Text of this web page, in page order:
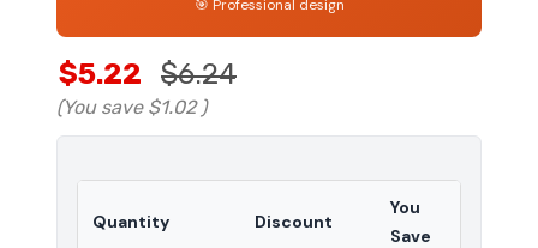
🎯 Professional design
$5.22 $6.24
(You save $1.02 )
Quantity Discount
You
Save